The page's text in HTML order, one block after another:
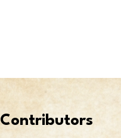
Contributors